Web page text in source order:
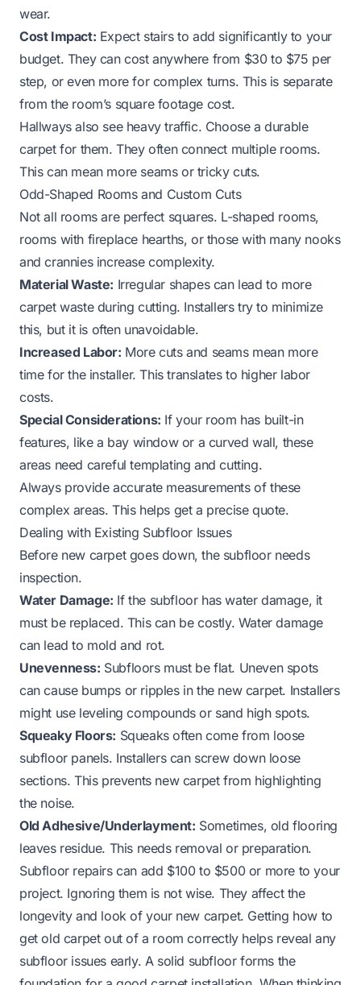
wear.
Cost Impact: Expect stairs to add significantly to your
budget. They can cost anywhere from $30 to $75 per
step, or even more for complex turns. This is separate
from the room’s square footage cost.
Hallways also see heavy traffic. Choose a durable
carpet for them. They often connect multiple rooms.
This can mean more seams or tricky cuts.
Odd-Shaped Rooms and Custom Cuts
Not all rooms are perfect squares. L-shaped rooms,
rooms with fireplace hearths, or those with many nooks
and crannies increase complexity.
Material Waste: Irregular shapes can lead to more
carpet waste during cutting. Installers try to minimize
this, but it is often unavoidable.
Increased Labor: More cuts and seams mean more
time for the installer. This translates to higher labor
costs.
Special Considerations: If your room has built-in
features, like a bay window or a curved wall, these
areas need careful templating and cutting.
Always provide accurate measurements of these
complex areas. This helps get a precise quote.
Dealing with Existing Subfloor Issues
Before new carpet goes down, the subfloor needs
inspection.
Water Damage: If the subfloor has water damage, it
must be replaced. This can be costly. Water damage
can lead to mold and rot.
Unevenness: Subfloors must be flat. Uneven spots
can cause bumps or ripples in the new carpet. Installers
might use leveling compounds or sand high spots.
Squeaky Floors: Squeaks often come from loose
subfloor panels. Installers can screw down loose
sections. This prevents new carpet from highlighting
the noise.
Old Adhesive/Underlayment: Sometimes, old flooring
leaves residue. This needs removal or preparation.
Subfloor repairs can add $100 to $500 or more to your
project. Ignoring them is not wise. They affect the
longevity and look of your new carpet. Getting how to
get old carpet out of a room correctly helps reveal any
subfloor issues early. A solid subfloor forms the